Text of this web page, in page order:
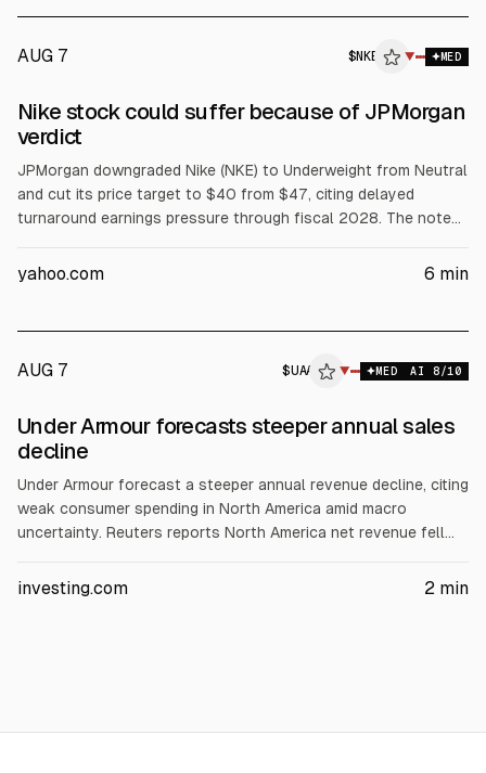
AUG 7 $NKE ▼ MED
Nike stock could suffer because of JPMorgan
verdict
JPMorgan downgraded Nike (NKE) to Underweight from Neutral
and cut its price target to $40 from $47, citing delayed
turnaround earnings pressure through fiscal 2028. The note
headwind and U.S. store reductions. Nike shares are down
yahoo.com 6 min
AUG 7 $UAA ▼ MED AI 8/10
ALPHAI
Under Armour forecasts steeper annual sales
decline
Under Armour forecast a steeper annual revenue decline, citing
weak consumer spending in North America amid macro
uncertainty. Reuters reports North America net revenue fell
company expects full-year revenue to decline by mid-single
investing.com 2 min